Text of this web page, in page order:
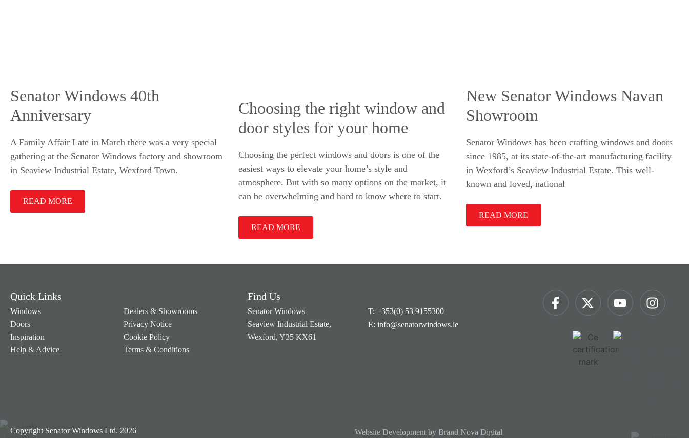
Senator Windows 40th
Anniversary
A Family Affair Late in March there was a very special
gathering at the Senator Windows factory and showroom
in Seaview Industrial Estate, Wexford Town.
READ MORE
Choosing the right window and
door styles for your home
Choosing the perfect windows and doors is one of the
easiest ways to elevate your home’s style and
atmosphere. But with so many options on the market, it
can be overwhelming and hard to know where to start.
READ MORE
New Senator Windows Navan
Showroom
Senator Windows has been crafting windows and doors
since 1985, at its state-of-the-art manufacturing facility
in Wexford’s Seaview Industrial Estate. This well-
known and loved, national
READ MORE
Quick Links
Windows
Dealers & Showrooms
Doors
Privacy Notice
Inspiration
Cookie Policy
Help & Advice
Terms & Conditions
Find Us
Senator Windows
Seaview Industrial Estate,
Wexford, Y35 KX61
T: +353(0) 53 9155300
E: info@senatorwindows.ie
Copyright Senator Windows Ltd. 2026 Website Development by Brand Nova Digital